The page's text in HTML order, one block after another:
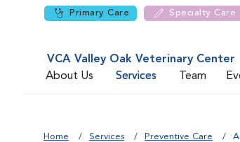
Primary Care Specialty Care
VCA Valley Oak Veterinary Center
About Us
Services Team
Home Services Preventive Care